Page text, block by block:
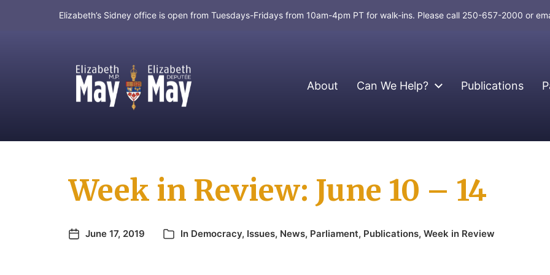
Elizabeth’s Sidney office is open from Tuesdays-Fridays from 10am-4pm PT for walk-ins. Please call 250-657-2000 or
MP for Saanich and Gulf Islands About Can We Help? Publications
Week in Review: June 10 – 14
June 17, 2019 In Democracy, Issues, News, Parliament, Publications, Week in Review